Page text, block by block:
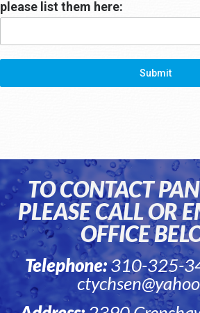
please list them here:
Submit
TO CONTACT
PLEASE CALL OR
OFFICE
Telephone:310-325-